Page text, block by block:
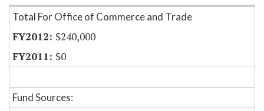
Item Lookup
Total For Office of Commerce and Trade
$240,000
$0
Fund Sources: